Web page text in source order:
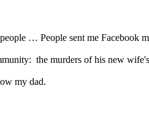
… People sent me Facebook
the murders of his new
my dad.